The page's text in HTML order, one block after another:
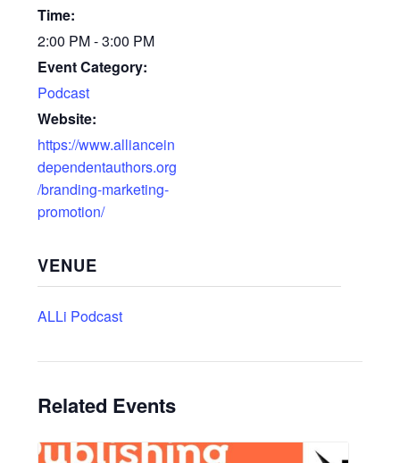
Time:
2:00 PM - 3:00 PM
Event Category:
Podcast
Website:
https://www.alliancein
dependentauthors.org
/branding-marketing-
promotion/
VENUE
ALLi Podcast
Related Events